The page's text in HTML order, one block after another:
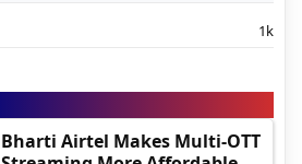
1k
Bharti Airtel Makes Multi-OTT